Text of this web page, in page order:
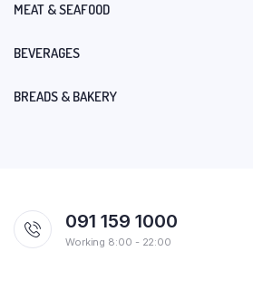
MEAT & SEAFOOD
BEVERAGES
BREADS & BAKERY
091 159 1000
Working 8:00 - 22:00